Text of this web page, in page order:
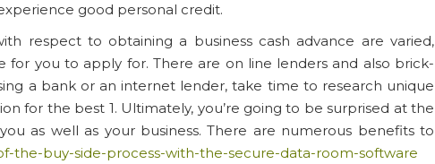
good personal credit.
respect to obtaining a business cash advance are varied,
for you to apply for. There are on line lenders and also brick-
a bank or an internet lender, take time to research unique
for the best 1. Ultimately, you’re going to be surprised at the
as well as your business. There are numerous benefits to
the-buy-side-process-with-the-secure-data-room-software